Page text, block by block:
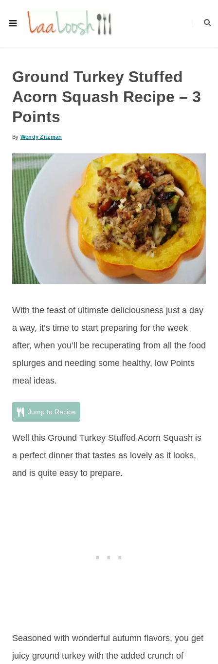
Ground Turkey Stuffed
Acorn Squash Recipe – 3
Points
By Wendy Zitzman
With the feast of ultimate deliciousness just a day
a way, it’s time to start preparing for the week
after, when you’ll be recuperating from all the food
splurges and needing some healthy, low Points
meal ideas.
Jump to Recipe
Well this Ground Turkey Stuffed Acorn Squash is
a perfect dinner that tastes as lovely as it looks,
and is quite easy to prepare.
Seasoned with wonderful autumn flavors, you get
juicy ground turkey with the added crunch of